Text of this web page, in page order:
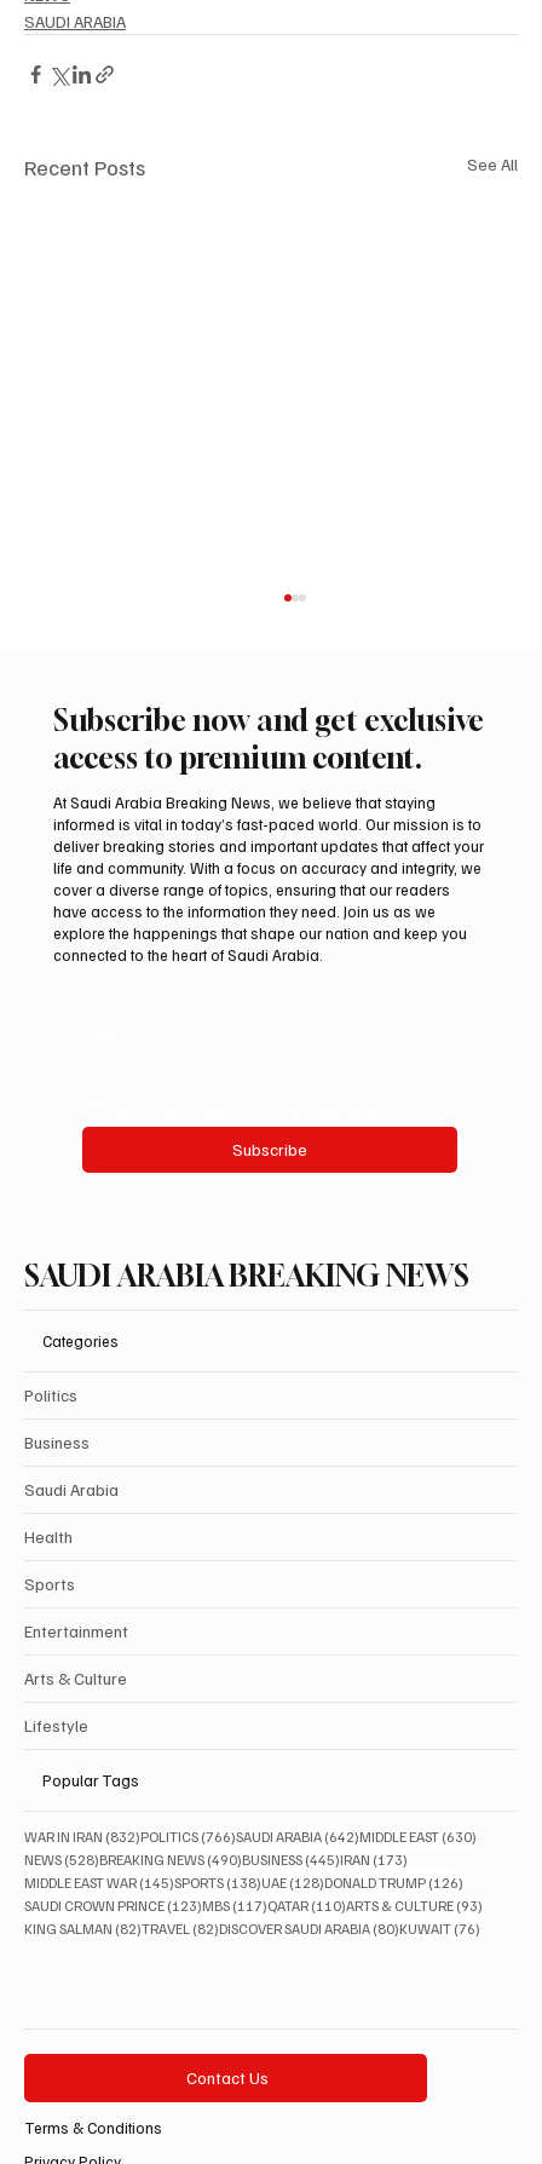
SAUDI ARABIA
Recent Posts See All
Two JW Falcons Sell for SAR 540,000 at
International Falcon Breeders Auction 2026
Subscribe now and get exclusive
access to premium content.
At Saudi Arabia Breaking News, we believe that staying
informed is vital in today’s fast-paced world. Our mission is to
deliver breaking stories and important updates that affect your
life and community. With a focus on accuracy and integrity, we
cover a diverse range of topics, ensuring that our readers
have access to the information they need. Join us as we
explore the happenings that shape our nation and keep you
connected to the heart of Saudi Arabia.
Subscribe
SAUDI ARABIA BREAKING NEWS
Categories
Politics
Business
Saudi Arabia
Health
Sports
Entertainment
Arts & Culture
Lifestyle
Popular Tags
WAR IN IRAN (832)832 posts
POLITICS (766)766 posts
SAUDI ARABIA (642)642 posts
MIDDLE EAST (630)
NEWS (528)528 posts
BREAKING NEWS (490)490 posts
BUSINESS (445)445 posts
IRAN (173)
MIDDLE EAST WAR (145)145 posts
SPORTS (138)138 posts
UAE (128)128 posts
DONALD TRUMP (126)
SAUDI CROWN PRINCE (123)123 posts
MBS (117)117 posts
QATAR (110)110 posts
ARTS & CULTURE (93)
KING SALMAN (82)82 posts
TRAVEL (82)82 posts
DISCOVER SAUDI ARABIA (80)80 posts
KUWAIT (76)
Contact Us
Terms & Conditions